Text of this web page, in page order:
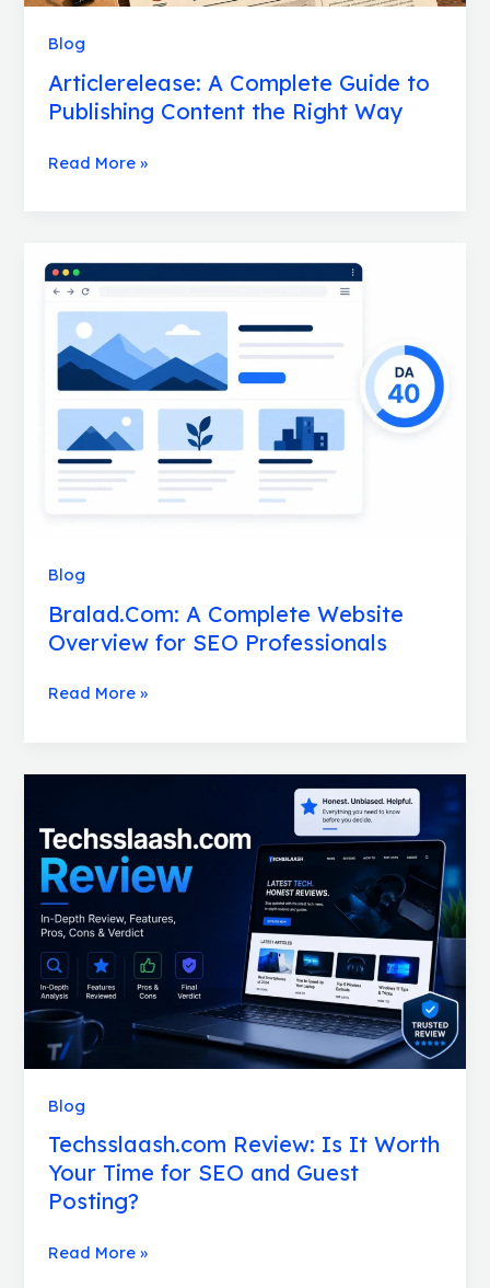
Blog
Articlerelease: A Complete Guide to
Publishing Content the Right Way
Read More »
Blog
Bralad.Com: A Complete Website
Overview for SEO Professionals
A
Website
Overview
SEO
Professionals
Read More »
Blog
Techsslaash.com Review: Is It Worth
Your Time for SEO and Guest
Posting?
Is
It
Worth
Your
Time
for
SEO
and
Guest
Posting?
Read More »